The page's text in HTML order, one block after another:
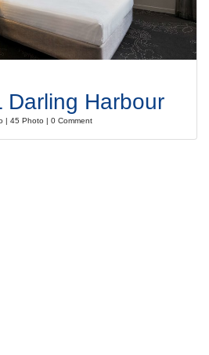
Darling Harbour
| 45 Photo | 0 Comment